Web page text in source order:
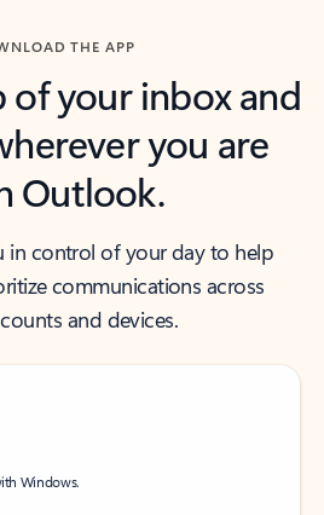
THE APP
of your inbox and
you are
Outlook.
in control of your day to help
communications across
and devices.
Windows.